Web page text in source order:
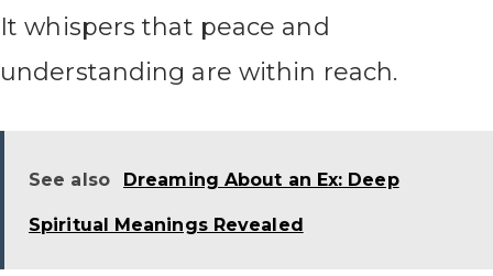
It whispers that peace and
understanding are within reach.
See also Dreaming About an Ex: Deep
Spiritual Meanings Revealed